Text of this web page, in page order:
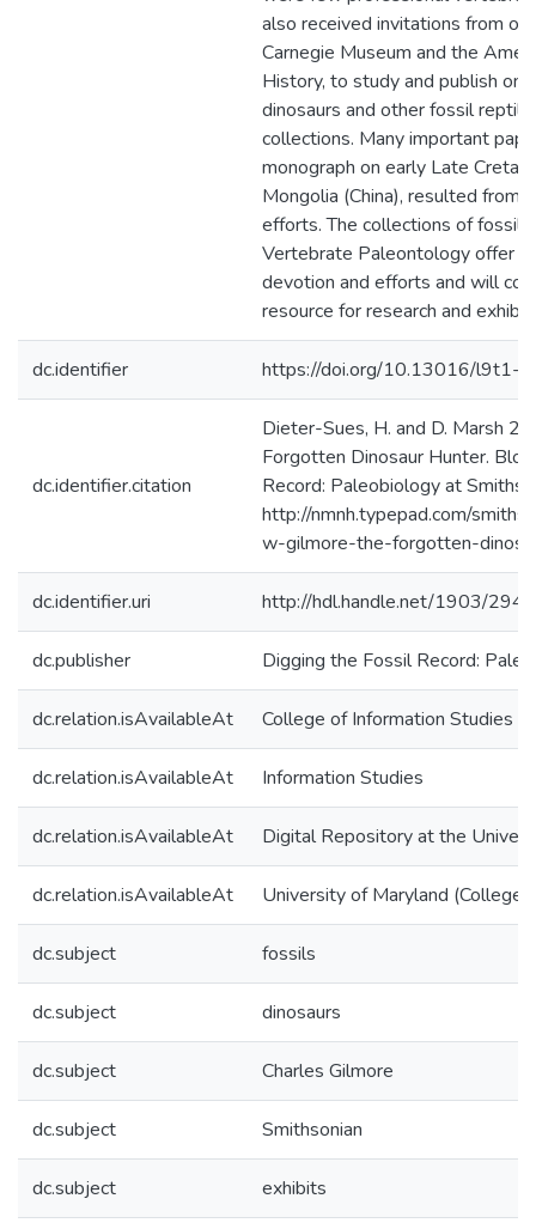
also received invitations from
Carnegie Museum and the
History, to study and publish on
dinosaurs and other fossil
collections. Many important
monograph on early Late
Mongolia (China), resulted from
efforts. The collections of fossil
Vertebrate Paleontology offer
devotion and efforts and will
resource for research and
dc.identifier https://doi.org/10.13016/l9t1-
dc.identifier.citation
Dieter-Sues, H. and D. Marsh
Forgotten Dinosaur Hunter.
Record: Paleobiology at
http://nmnh.typepad.com/
w-gilmore-the-forgotten-
dc.identifier.uri http://hdl.handle.net/1903/
dc.publisher Digging the Fossil Record:
dc.relation.isAvailableAt College of Information Studies
dc.relation.isAvailableAt Information Studies
dc.relation.isAvailableAt Digital Repository at the
dc.relation.isAvailableAt University of Maryland (College
dc.subject fossils
dc.subject dinosaurs
dc.subject Charles Gilmore
dc.subject Smithsonian
dc.subject exhibits